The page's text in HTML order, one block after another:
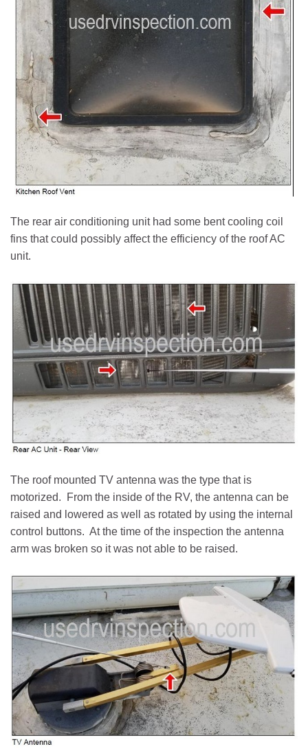
The rear air conditioning unit had some bent cooling coil
fins that could possibly affect the efficiency of the roof AC
unit.
The roof mounted TV antenna was the type that is
motorized. From the inside of the RV, the antenna can be
raised and lowered as well as rotated by using the internal
control buttons. At the time of the inspection the antenna
arm was broken so it was not able to be raised.